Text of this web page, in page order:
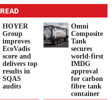
HOYER
Group
improves
EcoVadis
score and
delivers top
results in
SQAS
audits
Omni
Composite
Tank
secures
world-first
IMDG
approval
for carbon
fibre tank
container